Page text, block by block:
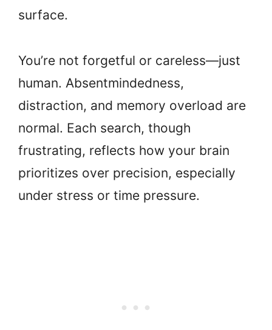
surface.
You’re not forgetful or careless—just
human. Absentmindedness,
distraction, and memory overload are
normal. Each search, though
frustrating, reflects how your brain
prioritizes over precision, especially
under stress or time pressure.